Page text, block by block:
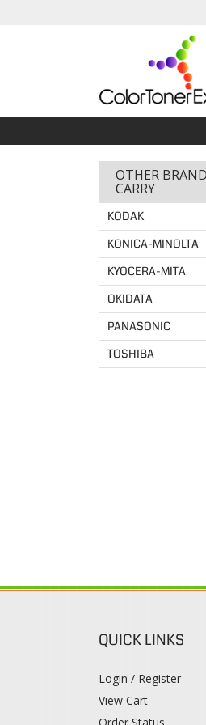
OTHER
CARRY
KODAK
KONICA-MINOLTA
KYOCERA-MITA
OKIDATA
PANASONIC
TOSHIBA
QUICK LINKS
Login / Register
View Cart